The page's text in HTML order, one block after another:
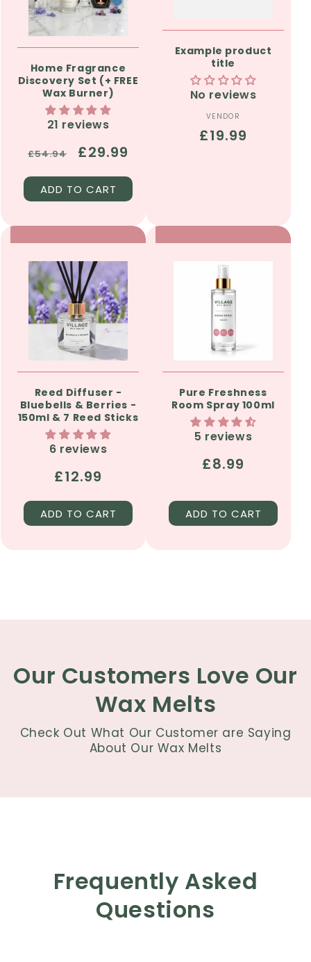
Home Fragrance
Discovery Set (+ FREE
Wax Burner)
21 reviews
Regular
price
£54.94
Sale
price
£29.99
ADD TO CART
Example product
title
No reviews
Vendor:
VENDOR
Regular
£19.99
Reed Diffuser -
Bluebells & Berries -
150ml & 7 Reed Sticks
6 reviews
Regular
price
£12.99
ADD TO CART
Pure Freshness
Room Spray 100ml
5 reviews
Regular
£8.99
ADD TO CART
Our Customers Love Our
Wax Melts
Check Out What Our Customer are Saying
About Our Wax Melts
Frequently Asked
Questions